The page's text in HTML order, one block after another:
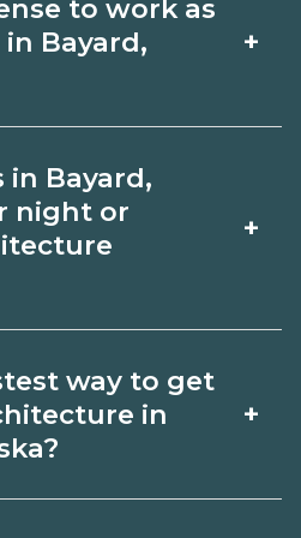
experience.
and ask
Nebraska.
to work as
Bayard,
+
on the role and
programs outline
and help
verify with the
Nebraska boards.
in Bayard,
night or
+
Architecture classes.
by term and modality
way to get
in
+